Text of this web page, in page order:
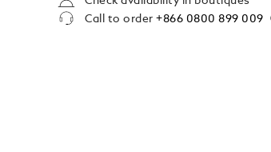
Call to order+866 0800 899 009